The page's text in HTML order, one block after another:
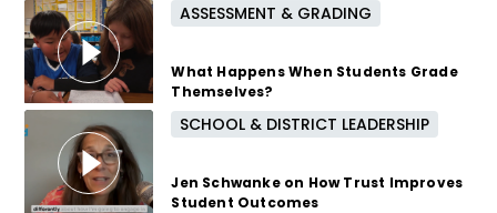
ASSESSMENT & GRADING
What Happens When Students Grade
Themselves?
SCHOOL & DISTRICT LEADERSHIP
Jen Schwanke on How Trust Improves
Student Outcomes